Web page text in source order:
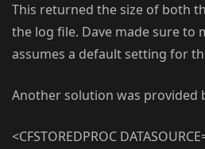
This returned the size of both
the log file. Dave made sure to
assumes a default setting for
Another solution was provided
<CFSTOREDPROC